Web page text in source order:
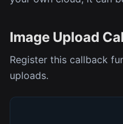
Image Upload
Register this callback
uploads.